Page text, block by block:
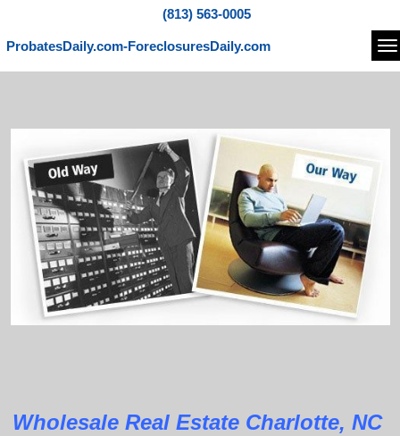
(813) 563-0005
ProbatesDaily.com-ForeclosuresDaily.com
Wholesale Real Estate Charlotte, NC